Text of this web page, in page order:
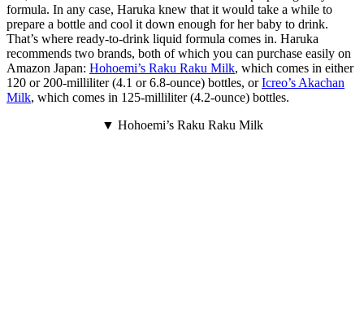
formula. In any case, Haruka knew that it would take a while to
prepare a bottle and cool it down enough for her baby to drink.
That’s where ready-to-drink liquid formula comes in. Haruka
recommends two brands, both of which you can purchase easily on
Amazon Japan: Hohoemi’s Raku Raku Milk, which comes in either
120 or 200-milliliter (4.1 or 6.8-ounce) bottles, orIcreo’s Akachan
Milk, which comes in 125-milliliter (4.2-ounce) bottles.
▼ Hohoemi’s Raku Raku Milk